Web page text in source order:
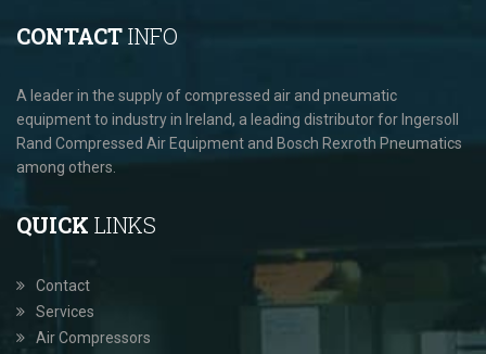
CONTACTINFO
A leader in the supply of compressed air and pneumatic
equipment to industry in Ireland, a leading distributor for Ingersoll
Rand Compressed Air Equipment and Bosch Rexroth Pneumatics
among others.
QUICK LINKS
Contact
Services
Air Compressors